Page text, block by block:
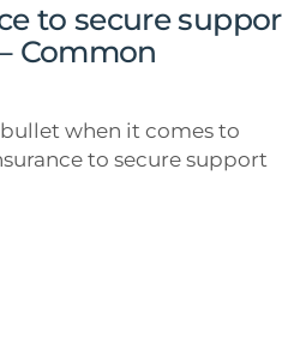
to secure
Common
when it comes to
to secure support